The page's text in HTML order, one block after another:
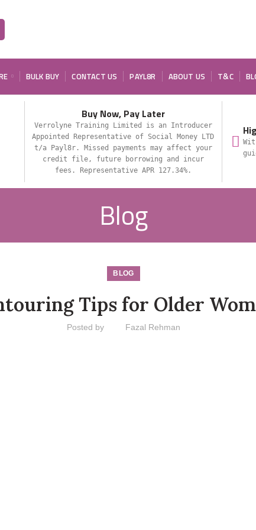
BULK BUY CONTACT US PAYL8R ABOUT US T&C
Buy Now, Pay Later
Verrolyne Training Limited is an Introducer
Appointed Representative of Social Money LTD
t/a Payl8r. Missed payments may affect your
credit file, future borrowing and incur
fees. Representative APR 127.34%.
Blog
BLOG
Tips for Older
Posted by Fazal Rehman